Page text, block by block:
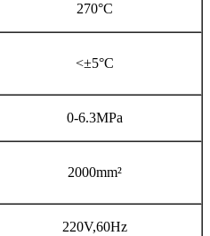
270°C
<±5°C
0-6.3MPa
2000mm²
220V,60Hz